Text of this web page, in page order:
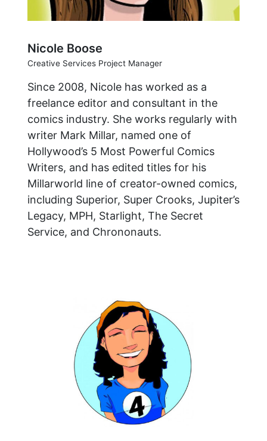
Nicole Boose
Creative Services Project Manager
Since 2008, Nicole has worked as a
freelance editor and consultant in the
comics industry. She works regularly with
writer Mark Millar, named one of
Hollywood’s 5 Most Powerful Comics
Writers, and has edited titles for his
Millarworld line of creator-owned comics,
including Superior, Super Crooks, Jupiter’s
Legacy, MPH, Starlight, The Secret
Service, and Chrononauts.